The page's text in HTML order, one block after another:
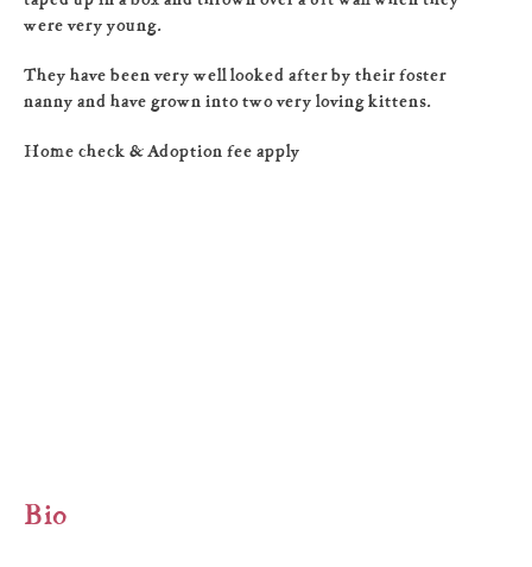
were very young.
They have been very well looked after by their foster
nanny and have grown into two very loving kittens.
Home check & Adoption fee apply
Bio